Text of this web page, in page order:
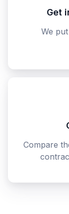
Get
We
Compare